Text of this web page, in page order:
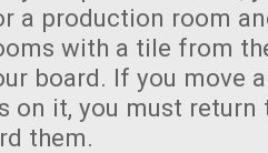
a production room
with a tile from
board. If you move
on it, you must return
them.